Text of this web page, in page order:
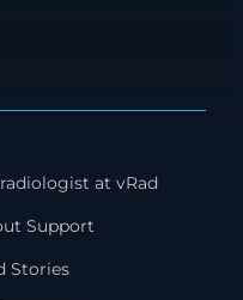
at vRad
Support
Stories